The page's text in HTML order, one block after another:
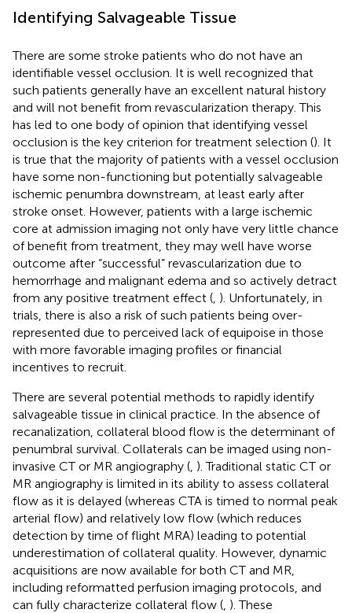
Identifying Salvageable Tissue
There are some stroke patients who do not have an
identifiable vessel occlusion. It is well recognized that
such patients generally have an excellent natural history
and will not benefit from revascularization therapy. This
has led to one body of opinion that identifying vessel
occlusion is the key criterion for treatment selection (). It
is true that the majority of patients with a vessel occlusion
have some non-functioning but potentially salvageable
ischemic penumbra downstream, at least early after
stroke onset. However, patients with a large ischemic
core at admission imaging not only have very little chance
of benefit from treatment, they may well have worse
outcome after “successful” revascularization due to
hemorrhage and malignant edema and so actively detract
from any positive treatment effect ( ). Unfortunately, in
trials, there is also a risk of such patients being over-
represented due to perceived lack of equipoise in those
with more favorable imaging profiles or financial
incentives to recruit.
There are several potential methods to rapidly identify
salvageable tissue in clinical practice. In the absence of
recanalization, collateral blood flow is the determinant of
penumbral survival. Collaterals can be imaged using non-
invasive CT or MR angiography ( ). Traditional static CT or
MR angiography is limited in its ability to assess collateral
flow as it is delayed (whereas CTA is timed to normal peak
arterial flow) and relatively low flow (which reduces
detection by time of flight MRA) leading to potential
underestimation of collateral quality. However, dynamic
acquisitions are now available for both CT and MR,
including reformatted perfusion imaging protocols, and
can fully characterize collateral flow ( ). These